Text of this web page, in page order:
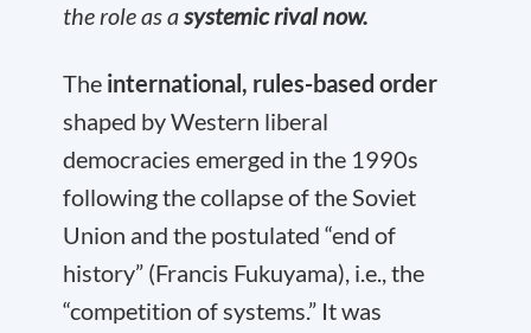
the role as asystemic rival now.
The international, rules-based order
shaped by Western liberal
democracies emerged in the 1990s
following the collapse of the Soviet
Union and the postulated “end of
history” (Francis Fukuyama), i.e., the
“competition of systems.” It was